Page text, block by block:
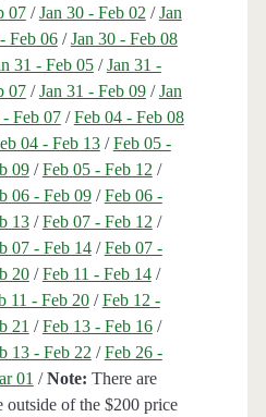
07/Jan 30 - Feb 02 /Jan
Feb 06/Jan 30 - Feb 08
31 - Feb 05/Jan 31 -
07/Jan 31 - Feb 09/Jan
Feb 07/Feb 04 - Feb 08
04 - Feb 13/Feb 05 -
09/Feb 05 - Feb 12 /
06 - Feb 09/Feb 06 -
13/Feb 07 - Feb 12 /
07 - Feb 14/Feb 07 -
20/Feb 11 - Feb 14/
11 - Feb 20/Feb 12 -
21 /Feb 13 - Feb 16/
13 - Feb 22 /Feb 26 -
01 /Note: There are
outside of the $200 price